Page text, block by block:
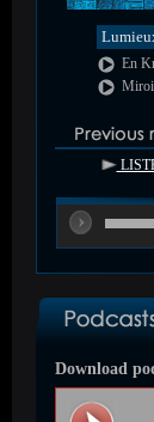
En
Download